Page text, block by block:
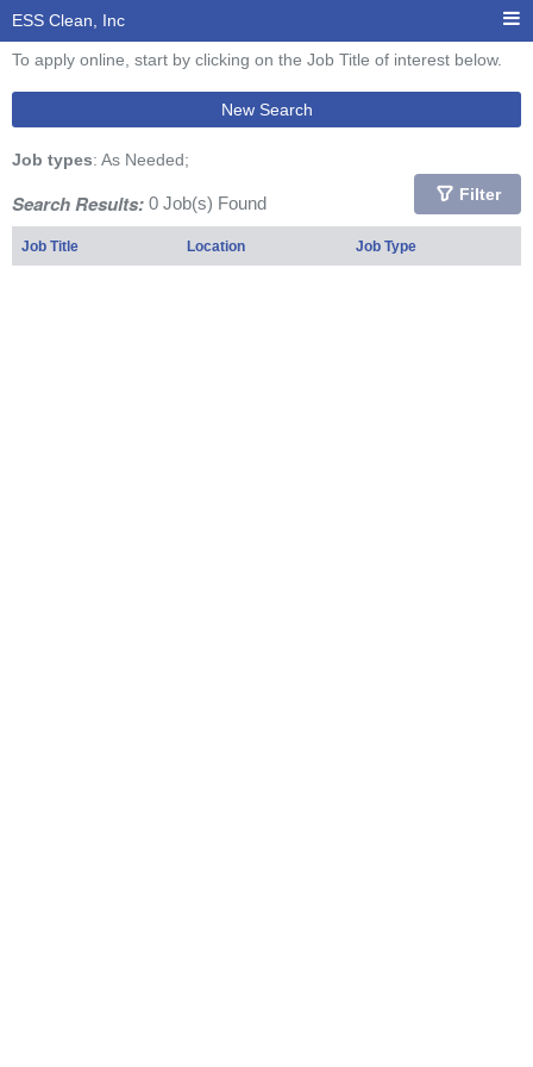
ESS Clean, Inc
To apply online, start by clicking on the Job Title of interest below.
New Search
Job types: As Needed;
Search Results: 0 Job(s) Found Filter
Job Title Location Job Type